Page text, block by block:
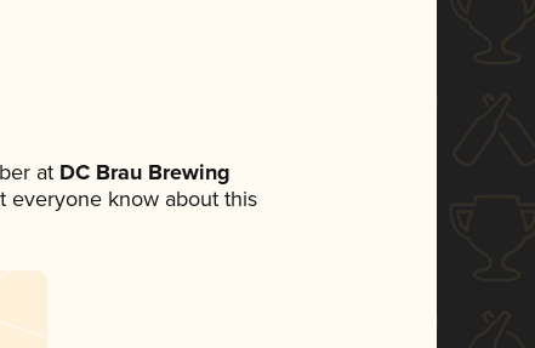
atDC Brau Brewing
everyone know about this